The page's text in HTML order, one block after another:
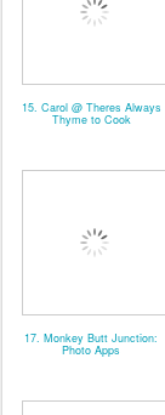
15. Carol @ Theres Always
Thyme to Cook
17. Monkey Butt Junction:
Photo Apps